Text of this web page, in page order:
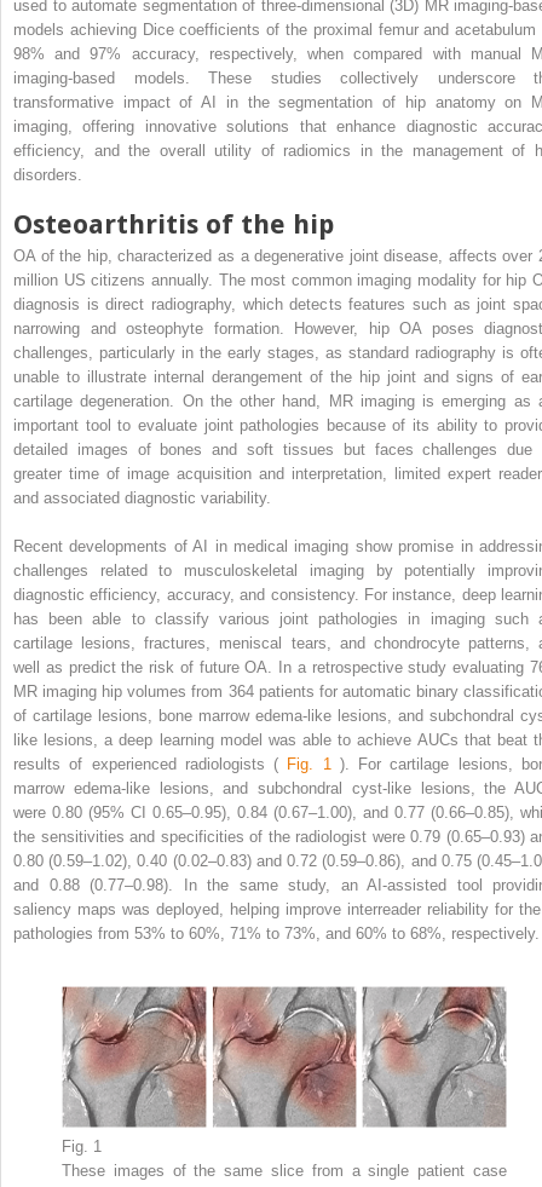
used to automate segmentation of three-dimensional (3D) MR imaging-
models achieving Dice coefficients of the proximal femur and acetabulum
98% and 97% accuracy, respectively, when compared with manual
imaging-based models. These studies collectively underscore
transformative impact of AI in the segmentation of hip anatomy on
imaging, offering innovative solutions that enhance diagnostic
efficiency, and the overall utility of radiomics in the management of
disorders.
Osteoarthritis of the hip
OA of the hip, characterized as a degenerative joint disease, affects over
million US citizens annually. The most common imaging modality for hip
diagnosis is direct radiography, which detects features such as joint
narrowing and osteophyte formation. However, hip OA poses
challenges, particularly in the early stages, as standard radiography is
unable to illustrate internal derangement of the hip joint and signs of
cartilage degeneration. On the other hand, MR imaging is emerging as
important tool to evaluate joint pathologies because of its ability to
detailed images of bones and soft tissues but faces challenges due
greater time of image acquisition and interpretation, limited expert
and associated diagnostic variability.
Recent developments of AI in medical imaging show promise in
challenges related to musculoskeletal imaging by potentially
diagnostic efficiency, accuracy, and consistency. For instance, deep
has been able to classify various joint pathologies in imaging such
cartilage lesions, fractures, meniscal tears, and chondrocyte patterns,
well as predict the risk of future OA. In a retrospective study evaluating
MR imaging hip volumes from 364 patients for automatic binary
of cartilage lesions, bone marrow edema-like lesions, and subchondral
like lesions, a deep learning model was able to achieve AUCs that beat
results of experienced radiologists ( Fig. 1
). For cartilage lesions,
marrow edema-like lesions, and subchondral cyst-like lesions, the
were 0.80 (95% CI 0.65–0.95), 0.84 (0.67–1.00), and 0.77 (0.66–0.85),
the sensitivities and specificities of the radiologist were 0.79 (0.65–0.93)
0.80 (0.59–1.02), 0.40 (0.02–0.83) and 0.72 (0.59–0.86), and 0.75
and 0.88 (0.77–0.98). In the same study, an AI-assisted tool
saliency maps was deployed, helping improve interreader reliability for
pathologies from 53% to 60%, 71% to 73%, and 60% to 68%, respectively.
Fig. 1
These images of the same slice from a single patient case